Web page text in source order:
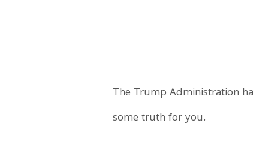
The Trump Administration
some truth for you.